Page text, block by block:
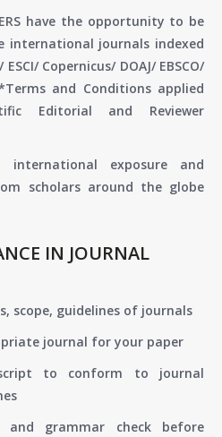
have the opportunity to be
international journals indexed
ESCI/ Copernicus/ DOAJ/ EBSCO/
and Conditions applied
Editorial and Reviewer
international exposure and
scholars around the globe
IN JOURNAL
scope, guidelines of journals
journal for your paper
to conform to journal
and grammar check before